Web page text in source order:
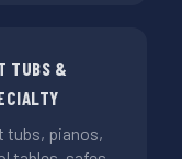
TUBS &
tubs, pianos,